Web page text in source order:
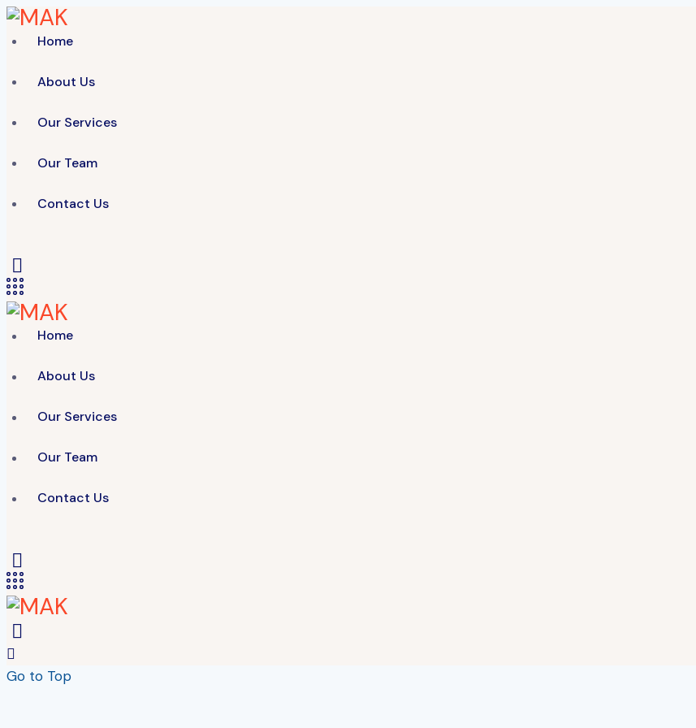
Home
About Us
Our Services
Our Team
Contact Us
Home
About Us
Our Services
Our Team
Contact Us
Go to Top